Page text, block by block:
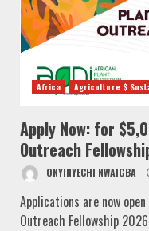
Africa Agriculture $
Apply Now: for
Outreach
ONYINYECHI NWAIGBA
Applications are now
Outreach Fellowship